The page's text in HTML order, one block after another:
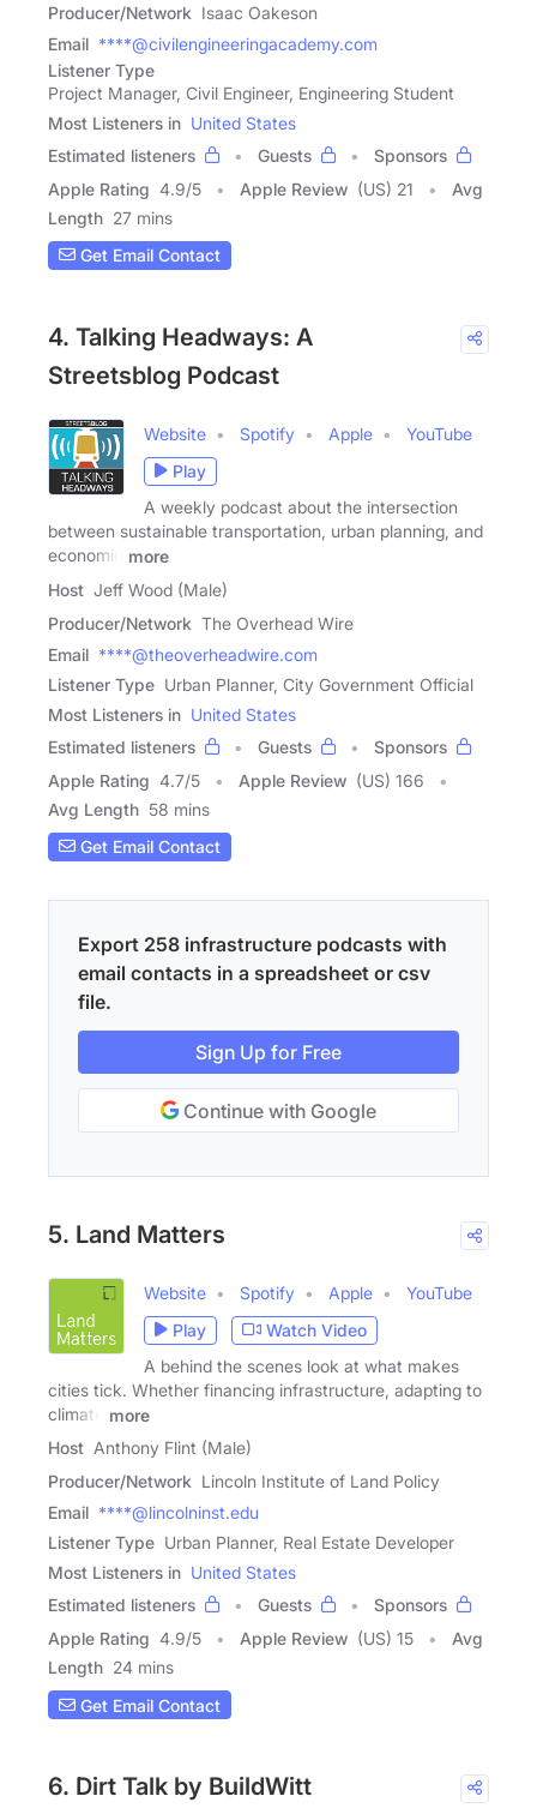
Producer/Network Isaac Oakeson
Email ****@civilengineeringacademy.com
Listener Type
Project Manager, Civil Engineer, Engineering Student
Most Listeners in United States
Estimated listeners
Guests
Sponsors
Apple Rating 4.9/5 Apple Review (US) 21
Avg
Length 27 mins
Get Email Contact
4. Talking Headways: A
Streetsblog Podcast
Website Spotify Apple
YouTube
Play
A weekly podcast about the intersection
between sustainable transportation, urban planning, and
economic
more
Host Jeff Wood (Male)
Producer/Network The Overhead Wire
Email ****@theoverheadwire.com
Listener Type Urban Planner, City Government Official
Most Listeners in United States
Estimated listeners
Guests
Sponsors
Apple Rating 4.7/5 Apple Review (US) 166
Avg Length 58 mins
Get Email Contact
Export 258 infrastructure podcasts with
email contacts in a spreadsheet or csv
file.
Sign Up for Free
Continue with Google
5. Land Matters
Website Spotify Apple
YouTube
Play
Watch Video
A behind the scenes look at what makes
cities tick. Whether financing infrastructure, adapting to
climate
more
Host Anthony Flint (Male)
Producer/Network Lincoln Institute of Land Policy
Email ****@lincolninst.edu
Listener Type Urban Planner, Real Estate Developer
Most Listeners in United States
Estimated listeners
Guests
Sponsors
Apple Rating 4.9/5 Apple Review (US) 15
Avg
Length 24 mins
Get Email Contact
6. Dirt Talk by BuildWitt